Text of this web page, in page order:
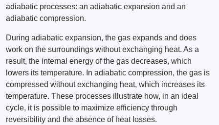
adiabatic processes: an adiabatic expansion and an
adiabatic compression.
During adiabatic expansion, the gas expands and does
work on the surroundings without exchanging heat. As a
result, the internal energy of the gas decreases, which
lowers its temperature. In adiabatic compression, the gas is
compressed without exchanging heat, which increases its
temperature. These processes illustrate how, in an ideal
cycle, it is possible to maximize efficiency through
reversibility and the absence of heat losses.